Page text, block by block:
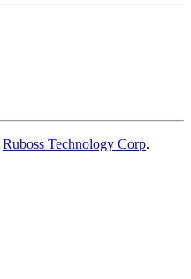
Ruboss Technology Corp.